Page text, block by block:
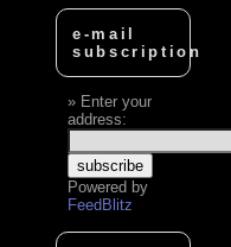
e-mail
subscription
Enter your
address:
Powered by
FeedBlitz